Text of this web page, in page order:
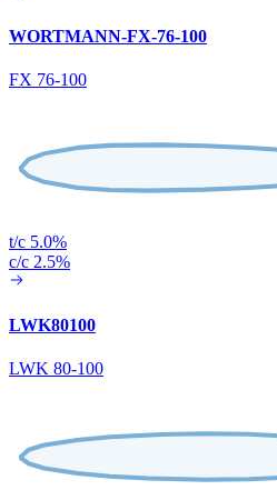
WORTMANN-FX-76-100
FX 76-100
t/c 5.0%
c/c 2.5%
LWK80100
LWK 80-100